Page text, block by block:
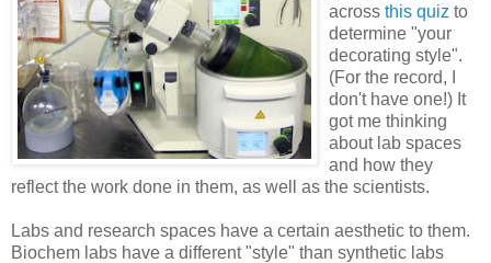
across this quiz to
determine "your
decorating style".
(For the record, I
don't have one!) It
got me thinking
about lab spaces
and how they
reflect the work done in them, as well as the scientists.
Labs and research spaces have a certain aesthetic to them.
Biochem labs have a different "style" than synthetic labs